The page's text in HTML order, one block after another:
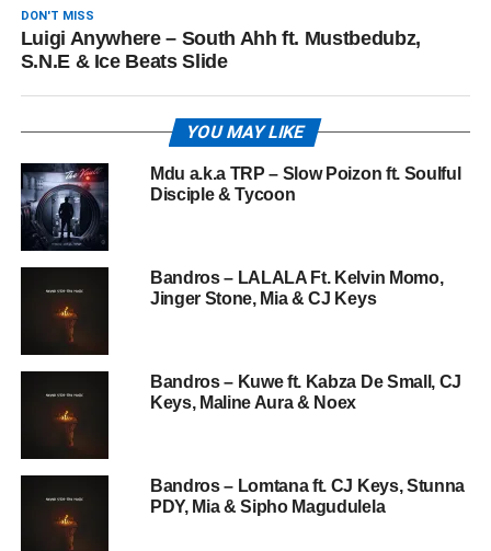
DON'T MISS
Luigi Anywhere – South Ahh ft. Mustbedubz,
S.N.E & Ice Beats Slide
YOU MAY LIKE
Mdu a.k.a TRP – Slow Poizon ft. Soulful
Disciple & Tycoon
Bandros – LALALA Ft. Kelvin Momo,
Jinger Stone, Mia & CJ Keys
Bandros – Kuwe ft. Kabza De Small, CJ
Keys, Maline Aura & Noex
Bandros – Lomtana ft. CJ Keys, Stunna
PDY, Mia & Sipho Magudulela